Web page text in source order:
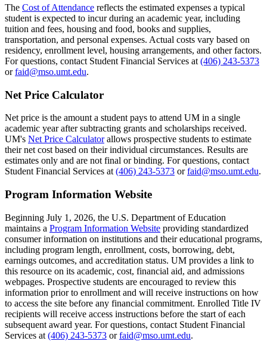
The Cost of Attendance reflects the estimated expenses a typical
student is expected to incur during an academic year, including
tuition and fees, housing and food, books and supplies,
transportation, and personal expenses. Actual costs vary based on
residency, enrollment level, housing arrangements, and other factors.
For questions, contact Student Financial Services at (406) 243-5373
orfaid@mso.umt.edu.
Net Price Calculator
Net price is the amount a student pays to attend UM in a single
academic year after subtracting grants and scholarships received.
UM's Net Price Calculatorallows prospective students to estimate
their net cost based on their individual circumstances. Results are
estimates only and are not final or binding. For questions, contact
Student Financial Services at (406) 243-5373 orfaid@mso.umt.edu.
Program Information Website
Beginning July 1, 2026, the U.S. Department of Education
maintains a Program Information Website providing standardized
consumer information on institutions and their educational programs,
including program length, enrollment, costs, borrowing, debt,
earnings outcomes, and accreditation status. UM provides a link to
this resource on its academic, cost, financial aid, and admissions
webpages. Prospective students are encouraged to review this
information prior to enrollment and will receive instructions on how
to access the site before any financial commitment. Enrolled Title IV
recipients will receive access instructions before the start of each
subsequent award year. For questions, contact Student Financial
Services at (406) 243-5373 orfaid@mso.umt.edu.